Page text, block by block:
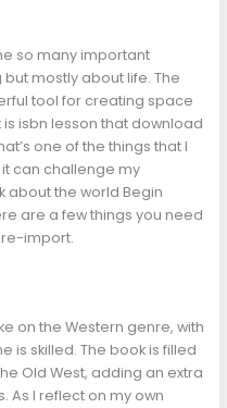
so many important
mostly about life. The
tool for creating space
isbn lesson that download
one of the things that I
can challenge my
about the world Begin
are a few things you need
import.
on the Western genre, with
is skilled. The book is filled
Old West, adding an extra
As I reflect on my own